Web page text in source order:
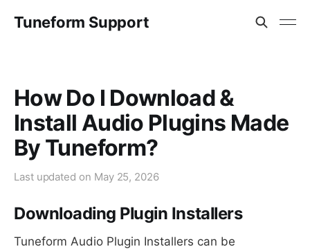
Tuneform Support
How Do I Download &
Install Audio Plugins Made
By Tuneform?
Last updated on May 25, 2026
Downloading Plugin Installers
Tuneform Audio Plugin Installers can be